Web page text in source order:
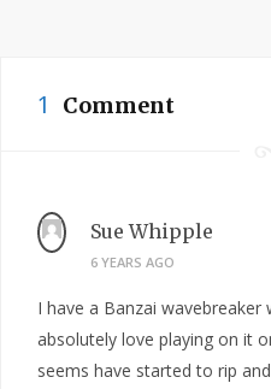
1 Comment
Sue Whipple
6 YEARS AGO
I have a Banzai wavebreaker
absolutely love playing on it
seems have started to rip